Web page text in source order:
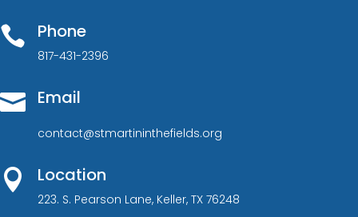
 Phone
817-431-2396
 Email
contact@stmartininthefields.org
 Location
223. S. Pearson Lane, Keller, TX 76248